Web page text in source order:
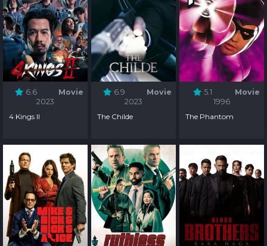
6.6
Movie
2023
4 Kings II
6.9
Movie
2023
The Childe
5.1
Movie
1996
The Phantom